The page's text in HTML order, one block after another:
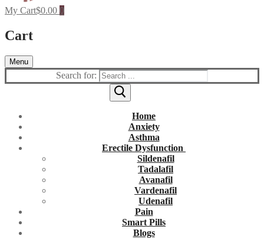
My Cart$0.00 0
Cart
Menu
Search for:
Home
Anxiety
Asthma
Erectile Dysfunction
Sildenafil
Tadalafil
Avanafil
Vardenafil
Udenafil
Pain
Smart Pills
Blogs